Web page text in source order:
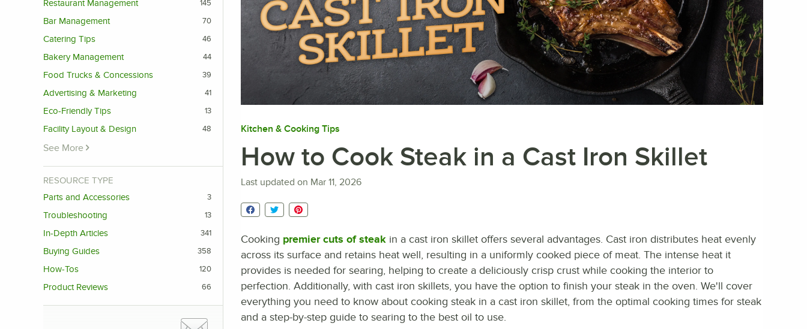
Restaurant Management 145
Bar Management 70
Catering Tips 46
Bakery Management 44
Food Trucks & Concessions 39
Advertising & Marketing 41
Eco-Friendly Tips 13
Facility Layout & Design 48
See More
RESOURCE TYPE
Parts and Accessories
3
Troubleshooting 13
In-Depth Articles 341
Buying Guides 358
How-Tos 120
Product Reviews 66
Kitchen & Cooking Tips
How to Cook Steak in a Cast Iron Skillet
Last updated on Mar 11, 2026
Cooking premier cuts of steak in a cast iron skillet offers several advantages. Cast iron distributes heat evenly
across its surface and retains heat well, resulting in a uniformly cooked piece of meat. The intense heat it
provides is needed for searing, helping to create a deliciously crisp crust while cooking the interior to
perfection. Additionally, with cast iron skillets, you have the option to finish your steak in the oven. We'll cover
everything you need to know about cooking steak in a cast iron skillet, from the optimal cooking times for steak
and a step-by-step guide to searing to the best oil to use.